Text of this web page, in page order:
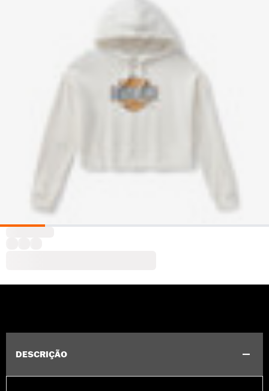
DESCRIÇÃO